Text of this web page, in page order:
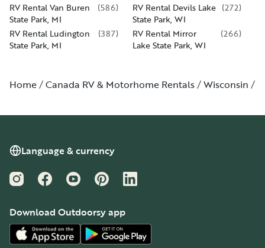
RV Rental Van Buren
State Park, MI
(586)
RV Rental Devils Lake
State Park, WI
(272)
RV Rental Ludington
State Park, MI
(387)
RV Rental Mirror
Lake State Park, WI
(266)
Home Canada RV & Motorhome Rentals Wisconsin
Language & currency
InstagramFacebookYouTubePinterestLinkedIn
Download Outdoorsy app